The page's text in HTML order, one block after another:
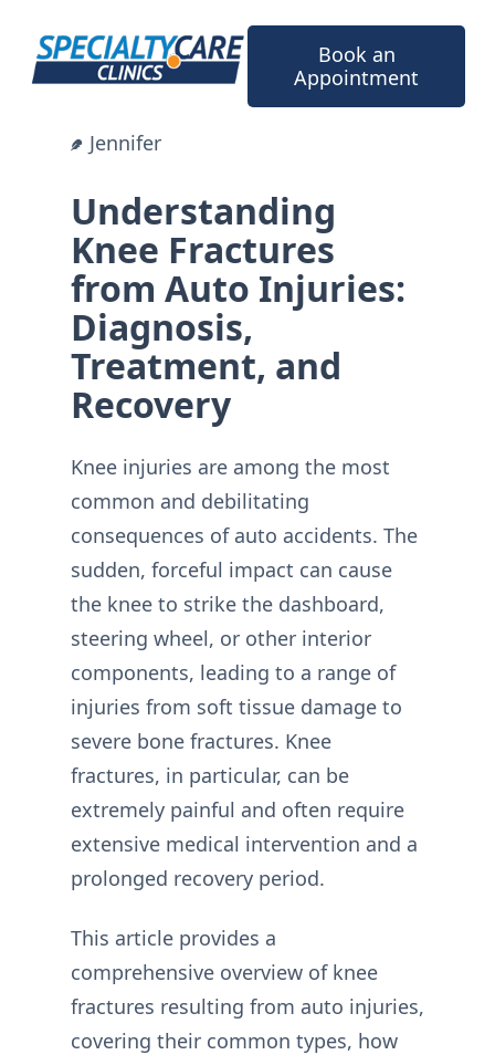
content
Book an
Appointment
Jennifer
Understanding
Knee Fractures
from Auto Injuries:
Diagnosis,
Treatment, and
Recovery
Knee injuries are among the most
common and debilitating
consequences of auto accidents. The
sudden, forceful impact can cause
the knee to strike the dashboard,
steering wheel, or other interior
components, leading to a range of
injuries from soft tissue damage to
severe bone fractures. Knee
fractures, in particular, can be
extremely painful and often require
extensive medical intervention and a
prolonged recovery period.
This article provides a
comprehensive overview of knee
fractures resulting from auto injuries,
covering their common types, how